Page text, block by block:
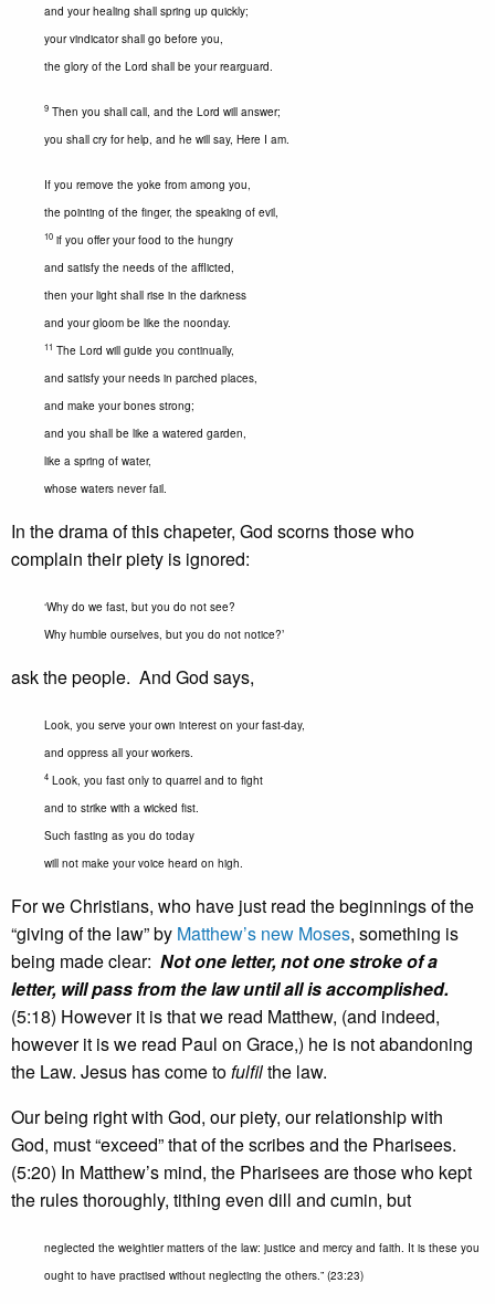
and your healing shall spring up quickly;
your vindicator shall go before you,
the glory of the Lord shall be your rearguard.
9 Then you shall call, and the Lord will answer;
you shall cry for help, and he will say, Here I am.
If you remove the yoke from among you,
the pointing of the finger, the speaking of evil,
10 if you offer your food to the hungry
and satisfy the needs of the afflicted,
then your light shall rise in the darkness
and your gloom be like the noonday.
11 The Lord will guide you continually,
and satisfy your needs in parched places,
and make your bones strong;
and you shall be like a watered garden,
like a spring of water,
whose waters never fail.
In the drama of this chapeter, God scorns those who
complain their piety is ignored:
‘Why do we fast, but you do not see?
Why humble ourselves, but you do not notice?’
ask the people. And God says,
Look, you serve your own interest on your fast-day,
and oppress all your workers.
4 Look, you fast only to quarrel and to fight
and to strike with a wicked fist.
Such fasting as you do today
will not make your voice heard on high.
For we Christians, who have just read the beginnings of the
“giving of the law” by Matthew’s new Moses, something is
being made clear: Not one letter, not one stroke of a
letter, will pass from the law until all is accomplished.
(5:18) However it is that we read Matthew, (and indeed,
however it is we read Paul on Grace,) he is not abandoning
the Law. Jesus has come tofulfilthe law.
Our being right with God, our piety, our relationship with
God, must “exceed” that of the scribes and the Pharisees.
(5:20) In Matthew’s mind, the Pharisees are those who kept
the rules thoroughly, tithing even dill and cumin, but
neglected the weightier matters of the law: justice and mercy and faith. It is these you
ought to have practised without neglecting the others.” (23:23)